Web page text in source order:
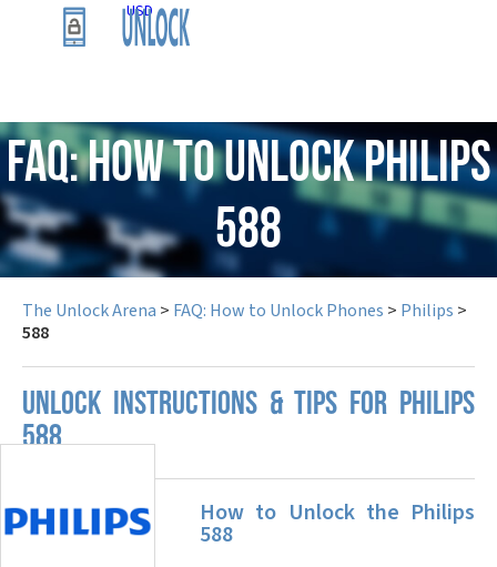
USD
FAQ: How to Unlock Philips
588
The Unlock Arena > FAQ: How to Unlock Phones > Philips >
588
UNLOCK INSTRUCTIONS & TIPS FOR PHILIPS
588
How to Unlock the Philips
588